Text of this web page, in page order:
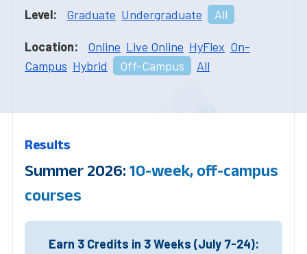
Level: Graduate Undergraduate All
Location: Online Live Online HyFlex On-
Campus Hybrid Off-Campus All
Results
Summer 2026: 10-week, off-campus
courses
Earn 3 Credits in 3 Weeks (July 7-24):